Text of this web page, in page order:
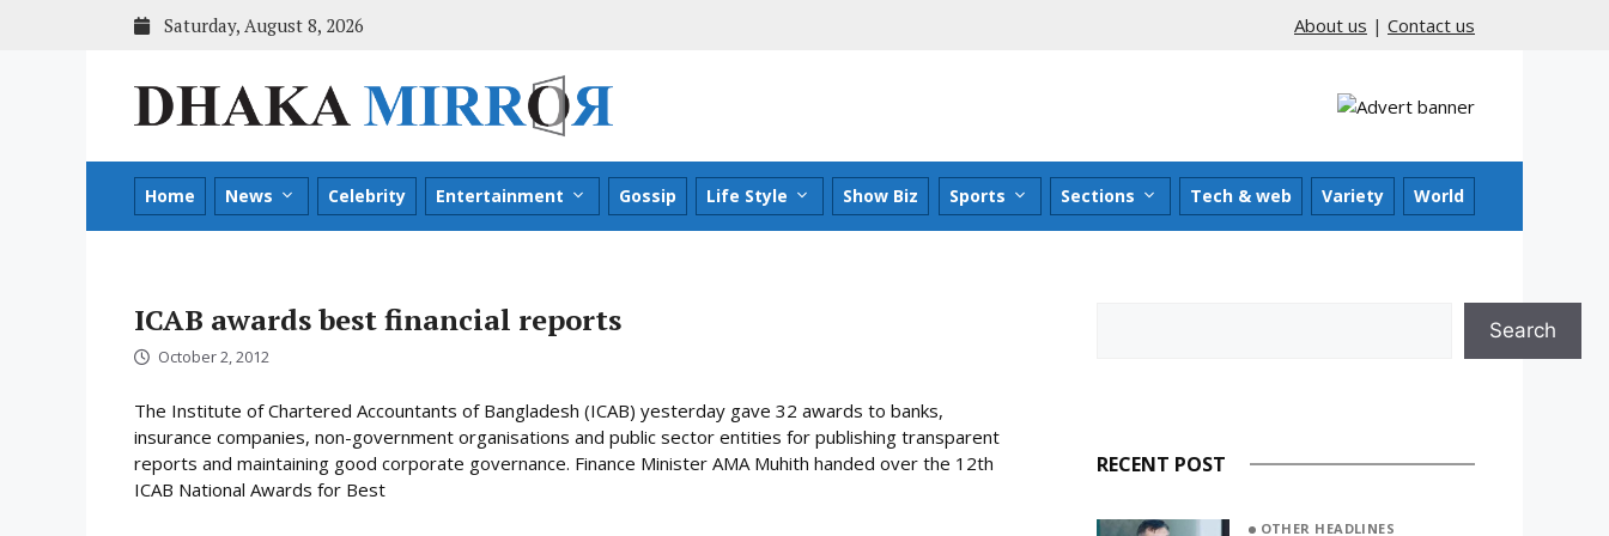
Saturday, August 8, 2026 About us | Contact us
Home News Celebrity Entertainment Gossip Life Style Show Biz Sports Sections Tech & web Variety World
ICAB awards best financial reports
October 2, 2012
The Institute of Chartered Accountants of Bangladesh (ICAB) yesterday gave 32 awards to banks,
insurance companies, non-government organisations and public sector entities for publishing transparent
reports and maintaining good corporate governance. Finance Minister AMA Muhith handed over the 12th
ICAB National Awards for Best
Search
RECENT POST
OTHER HEADLINES